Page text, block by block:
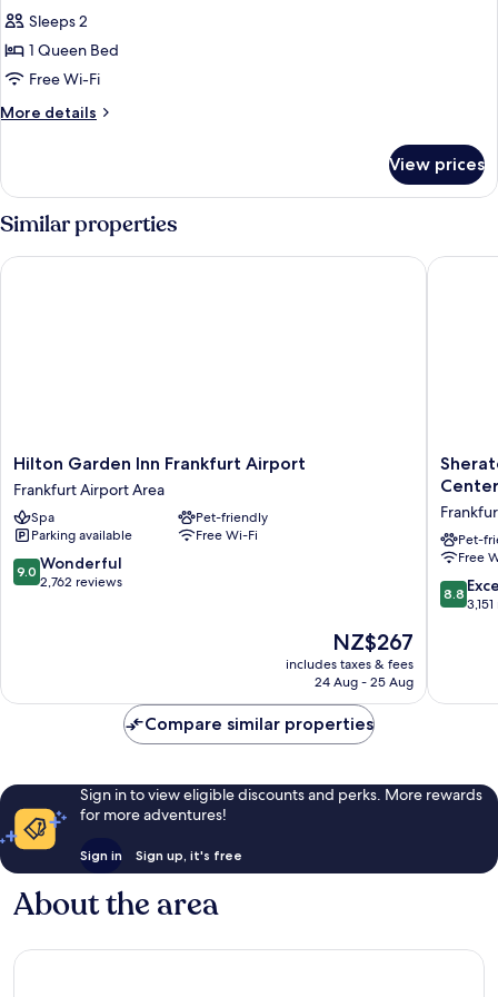
photos
for
Executive
Queen
Sleeps 2
1 Queen Bed
Free Wi-Fi
More details
More
Queen
View prices
Similar properties
Hilton
Garden
Inn
Frankfurt
Airport
Frankfurt
Airport
Hilton Garden Inn Frankfurt Airport
Frankfurt Airport Area
Spa
Pet-friendly
Parking available
Free Wi-Fi
9.0
out
9.0 Wonderful
2,762 reviews
The
price
is
NZ$267
includes taxes & fees
24 Aug - 25 Aug
Hilton Garden Inn Frankfurt Airport
Hotel
&
Center
Center
Pet-
Free
8.8
out
reviews
8.8
Compare similar properties
Sign in to view eligible discounts and perks. More rewards
for more adventures!
Sign in Sign up, it's free
About the area